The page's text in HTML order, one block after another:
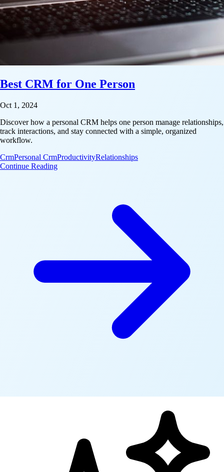
Best CRM for One Person
Oct 1, 2024
Discover how a personal CRM helps one person manage relationships,
track interactions, and stay connected with a simple, organized
workflow.
CrmPersonal CrmProductivityRelationships
Continue Reading: Best CRM for One Person